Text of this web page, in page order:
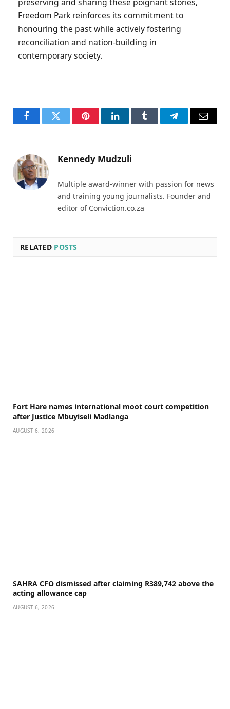
Freedom Park reinforces its commitment to
honouring the past while actively fostering
reconciliation and nation-building in
contemporary society.
FacebookTwitter PinterestLinkedInTumblr TelegramEmail
Kennedy Mudzuli
Multiple award-winner with passion for news
and training young journalists. Founder and
editor of Conviction.co.za
RELATED POSTS
Fort Hare names international moot court competition
after Justice Mbuyiseli Madlanga
AUGUST 6, 2026
SAHRA CFO dismissed after claiming R389,742 above the
acting allowance cap
AUGUST 6, 2026